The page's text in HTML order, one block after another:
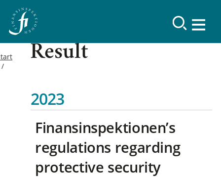
Result
2023
Finansinspektionen’s
regulations regarding
protective security